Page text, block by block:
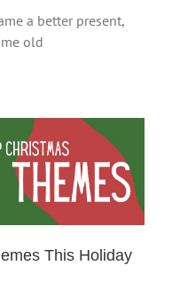
a better present,
old
This Holiday